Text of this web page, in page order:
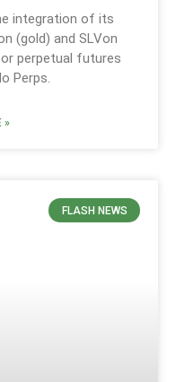
integration of its
(gold) and SLVon
perpetual futures
Perps.
»
FLASH NEWS